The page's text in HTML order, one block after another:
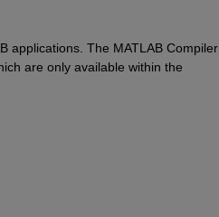
applications. The MATLAB Compiler
are only available within the